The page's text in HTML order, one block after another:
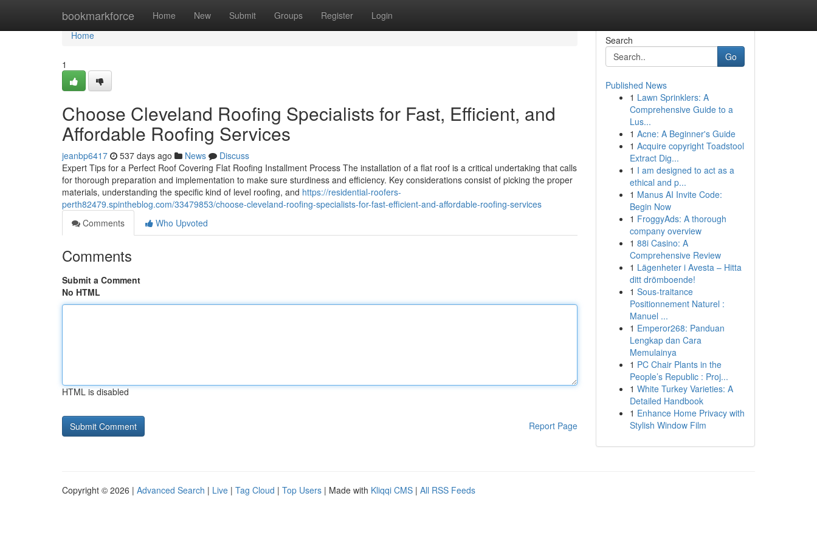
bookmarkforce Home New Submit Groups Register Login
Home
Home
1
Choose Cleveland Roofing Specialists for Fast, Efficient, and
Affordable Roofing Services
jeanbp6417 537 days ago News
Discuss
Expert Tips for a Perfect Roof Covering Flat Roofing Installment Process The installation of a flat roof is a critical undertaking that calls
for thorough preparation and implementation to make sure sturdiness and efficiency. Key considerations consist of picking the proper
materials, understanding the specific kind of level roofing, and https://residential-roofers-
perth82479.spintheblog.com/33479853/choose-cleveland-roofing-specialists-for-fast-efficient-and-affordable-roofing-services
Comments
Who Upvoted
Comments
Submit a Comment
No HTML
HTML is disabled
Report Page
Search
Go
Published News
1 Lawn Sprinklers: A
Comprehensive Guide to a
Lus...
1 Acne: A Beginner's Guide
1 Acquire copyright Toadstool
Extract Dig...
1 I am designed to act as a
ethical and p...
1 Manus AI Invite Code:
Begin Now
1 FroggyAds: A thorough
company overview
1 88i Casino: A
Comprehensive Review
1 Lägenheter i Avesta – Hitta
ditt drömboende!
1 Sous-traitance
Positionnement Naturel :
Manuel ...
1 Emperor268: Panduan
Lengkap dan Cara
Memulainya
1 PC Chair Plants in the
People’s Republic : Proj...
1 White Turkey Varieties: A
Detailed Handbook
1 Enhance Home Privacy with
Stylish Window Film
Copyright © 2026 | Advanced Search | Live | Tag Cloud | Top Users | Made with Kliqqi CMS | All RSS Feeds